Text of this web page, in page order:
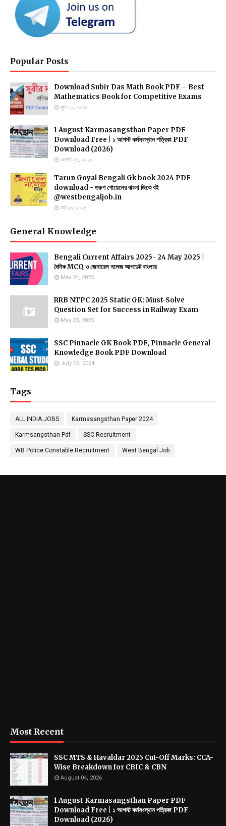
Popular Posts
Download Subir Das Math Book PDF – Best
Mathematics Book for Competitive Exams
জুন ০১, ২০২৫
1 August Karmasangsthan Paper PDF
Download Free | ১ আগস্ট কর্মসংস্থান পত্রিকা PDF
Download (2026)
আগস্ট ০৪, ২০২৬
Tarun Goyal Bengali Gk book 2024 PDF
download - তরুণ গোয়েলের বাংলা জিকে বই
@westbengaljob.in
মার্চ ১৬, ২০২৫
General Knowledge
Bengali Current Affairs 2025- 24 May 2025 |
দৈনিক MCQ ও জেনারেল নলেজ আপডেট বাংলায়
May 24, 2025
RRB NTPC 2025 Static GK: Must-Solve
Question Set for Success in Railway Exam
May 23, 2025
SSC Pinnacle GK Book PDF, Pinnacle General
Knowledge Book PDF Download
July 06, 2024
Tags
ALL INDIA JOBS Karmasangsthan Paper 2024
Karmsangsthan Pdf SSC Recruitment
WB Police Constable Recruitment West Bengal Job
Most Recent
SSC MTS & Havaldar 2025 Cut-Off Marks: CCA-
Wise Breakdown for CBIC & CBN
August 04, 2026
1 August Karmasangsthan Paper PDF
Download Free | ১ আগস্ট কর্মসংস্থান পত্রিকা PDF
Download (2026)